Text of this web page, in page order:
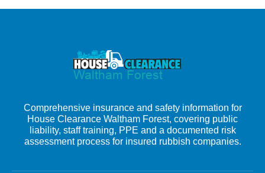
Comprehensive insurance and safety information for
House Clearance Waltham Forest, covering public
liability, staff training, PPE and a documented risk
assessment process for insured rubbish companies.